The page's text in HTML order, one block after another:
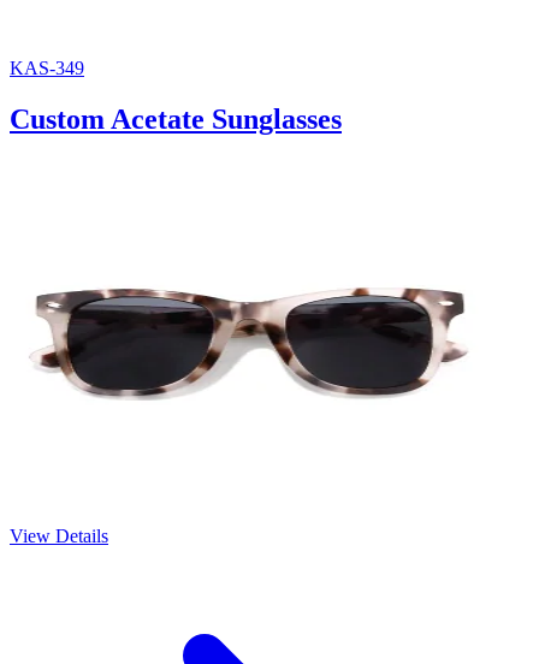
KAS-349
Custom Acetate Sunglasses
View Details